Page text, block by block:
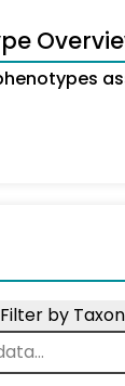
Filter by Taxon